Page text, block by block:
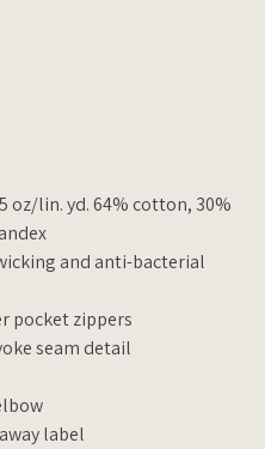
oz/lin. yd. 64% cotton, 30%
and anti-bacterial
pocket zippers
seam detail
label